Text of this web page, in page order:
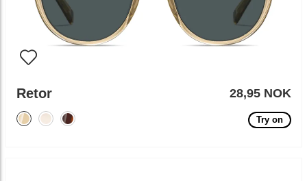
Retor 28,95 NOK
Try on